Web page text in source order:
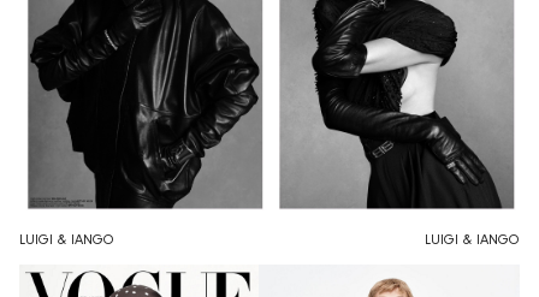
LUIGI & IANGO LUIGI & IANGO